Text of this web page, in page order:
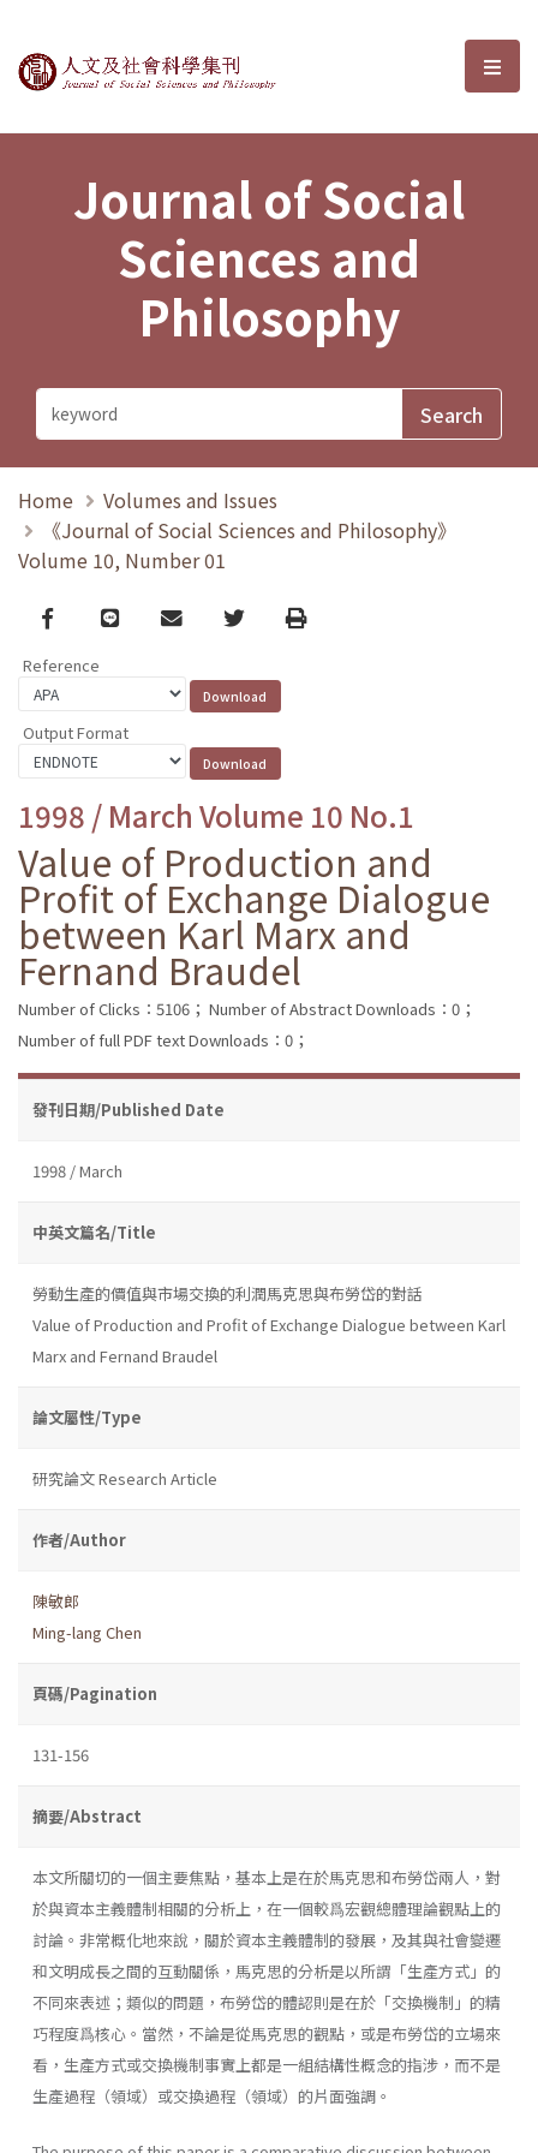
Journal of Social Sciences and選
Journal of Social
Sciences and
Philosophy
Home
Volumes and Issues
《Journal of Social Sciences and Philosophy》
Volume 10, Number 01
Facebook
line email TwitterPrint
Reference
Output Format
1998 / March Volume 10 No.1
Value of Production and
Profit of Exchange Dialogue
between Karl Marx and
Fernand Braudel
Number of Clicks：5106； Number of Abstract Downloads：0；
Number of full PDF text Downloads：0；
發刊日期/Published Date
1998 / March
中英文篇名/Title
勞動生產的價值與市場交換的利潤馬克思與布勞岱的對話
Value of Production and Profit of Exchange Dialogue between Karl
Marx and Fernand Braudel
論文屬性/Type
研究論文 Research Article
作者/Author
陳敏郎
Ming-lang Chen
頁碼/Pagination
131-156
摘要/Abstract
本文所關切的一個主要焦點，基本上是在於馬克思和布勞岱兩人，對
於與資本主義體制相關的分析上，在一個較爲宏觀總體理論觀點上的
討論。非常概化地來說，關於資本主義體制的發展，及其與社會變遷
和文明成長之間的互動關係，馬克思的分析是以所謂「生產方式」的
不同來表述；類似的問題，布勞岱的體認則是在於「交換機制」的精
巧程度爲核心。當然，不論是從馬克思的觀點，或是布勞岱的立場來
看，生產方式或交換機制事實上都是一組結構性概念的指涉，而不是
生產過程（領域）或交換過程（領域）的片面強調。